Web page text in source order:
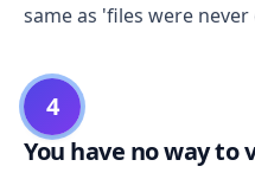
same as 'files were never
4
You have no way to